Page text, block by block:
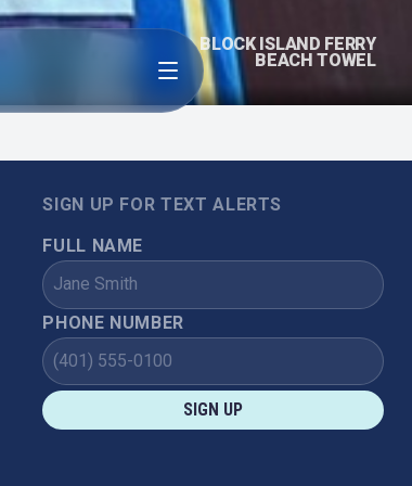
Open menu
BLOCK ISLAND FERRY
BEACH TOWEL
SIGN UP FOR TEXT ALERTS
FULL NAME
PHONE NUMBER
SIGN UP